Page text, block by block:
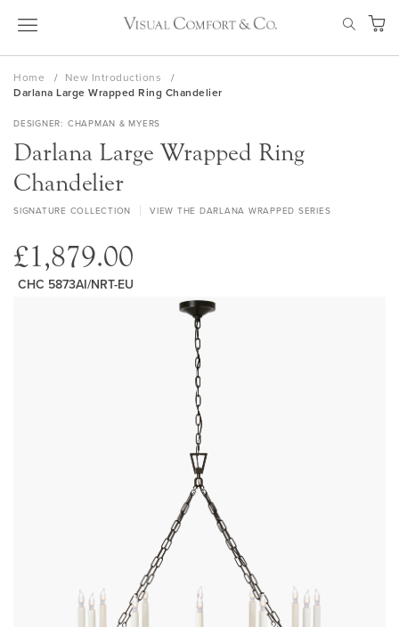
Skip
My
Home
New Introductions
Darlana Large Wrapped Ring Chandelier
DESIGNER CHAPMAN & MYERS
Darlana Large Wrapped Ring
Chandelier
SIGNATURE COLLECTION VIEW THE DARLANA WRAPPED SERIES
£1,879.00
CHC 5873AI/NRT-EU